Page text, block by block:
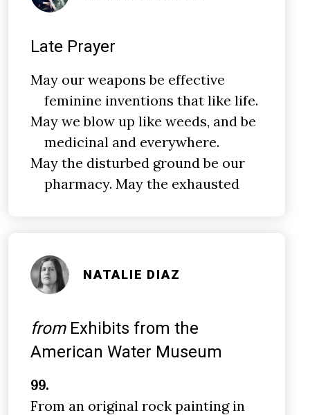
Late Prayer
May our weapons be effective
feminine inventions that like life.
May we blow up like weeds, and be
medicinal and everywhere.
May the disturbed ground be our
pharmacy. May the exhausted
NATALIE DIAZ
fromExhibits from the
American Water Museum
99.
From an original rock painting in